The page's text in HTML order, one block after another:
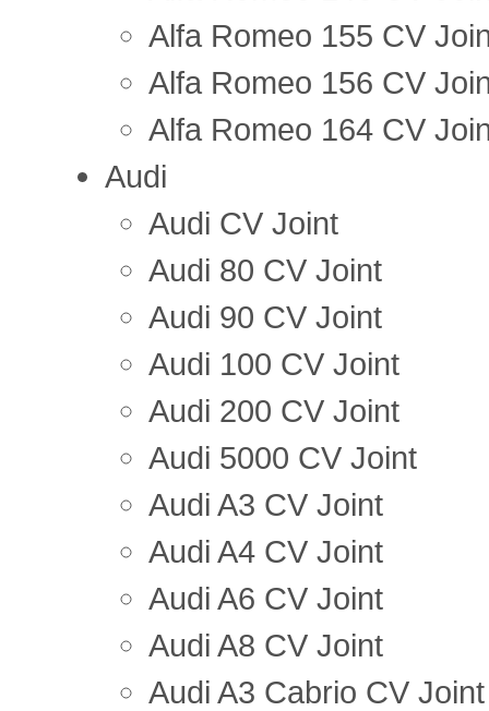
Alfa Romeo 155 CV
Alfa Romeo 156 CV
Alfa Romeo 164 CV
Audi
Audi CV Joint
Audi 80 CV Joint
Audi 90 CV Joint
Audi 100 CV Joint
Audi 200 CV Joint
Audi 5000 CV Joint
Audi A3 CV Joint
Audi A4 CV Joint
Audi A6 CV Joint
Audi A8 CV Joint
Audi A3 Cabrio CV Joint